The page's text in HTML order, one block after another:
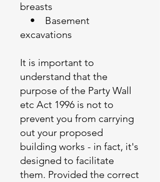
breasts
• Basement
excavations
It is important to
understand that the
purpose of the Party Wall
etc Act 1996 is not to
prevent you from carrying
out your proposed
building works - in fact, it's
designed to facilitate
them. Provided the correct